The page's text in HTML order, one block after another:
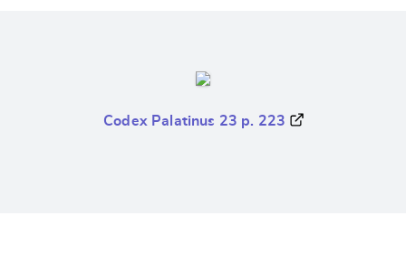
Codex Palatinus 23 p. 223